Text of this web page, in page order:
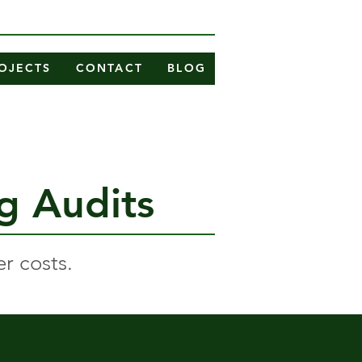
CONTACT BLOG
Audits
costs.